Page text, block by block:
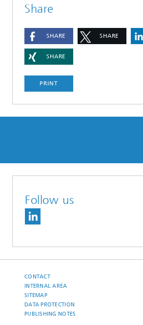
Share
SHARE SHARE
SHARE
PRINT
Follow us
CONTACT
INTERNAL AREA
SITEMAP
DATA PROTECTION
PUBLISHING NOTES